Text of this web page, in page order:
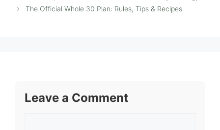
The Official Whole 30 Plan: Rules, Tips & Recipes
Leave a Comment